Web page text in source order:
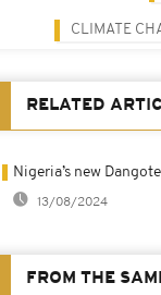
CLIMATE
RELATED
Nigeria’s new
13/08/2024
FROM THE